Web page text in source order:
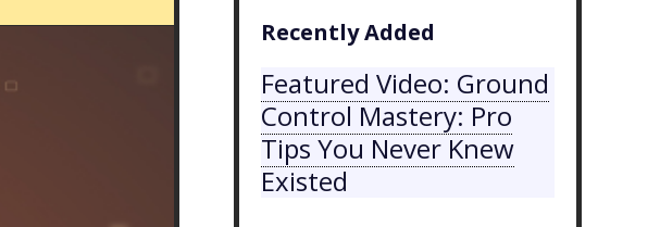
Recently Added
Featured Video: Ground
Control Mastery: Pro
Tips You Never Knew
Existed